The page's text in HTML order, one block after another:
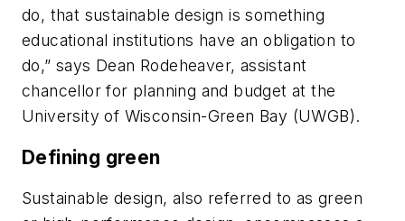
do, that sustainable design is something
educational institutions have an obligation to
do,” says Dean Rodeheaver, assistant
chancellor for planning and budget at the
University of Wisconsin-Green Bay (UWGB).
Defining green
Sustainable design, also referred to as green